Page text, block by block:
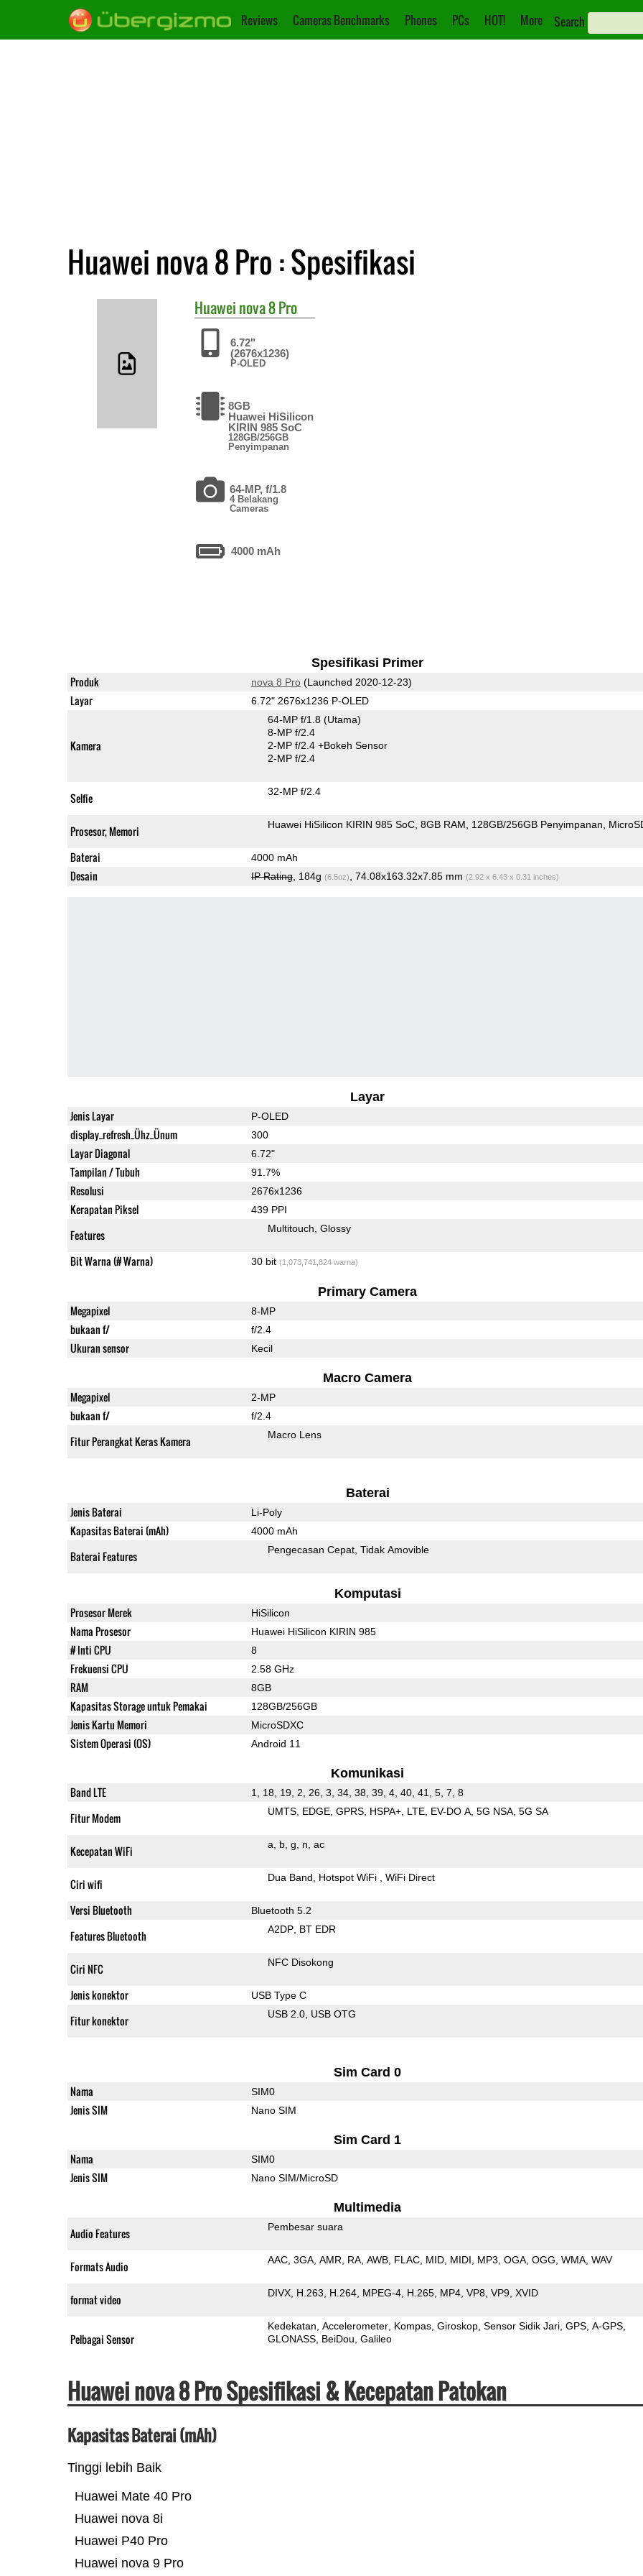
Reviews Cameras Benchmarks Phones PCs HOT! More Search
Huawei nova 8 Pro : Spesifikasi
Huawei nova 8 Pro
6.72"
(2676x1236)
P-OLED
8GB
Huawei HiSilicon
KIRIN 985 SoC
128GB/256GB
Penyimpanan
64-MP, f/1.8
4 Belakang
Cameras
4000 mAh
Spesifikasi Primer
Produk nova 8 Pro(Launched 2020-12-23)
Layar 6.72" 2676x1236 P-OLED
Kamera
64-MP f/1.8 (Utama)
8-MP f/2.4
2-MP f/2.4 +Bokeh Sensor
2-MP f/2.4
Selfie 32-MP f/2.4
Prosesor, Memori Huawei HiSilicon KIRIN 985 SoC 8GB RAM 128GB/256GB Penyimpanan
Baterai 4000 mAh
Desain IP Rating, 184g (6.5oz) , 74.08x163.32x7.85 mm (2.92 x 6.43 x 0.31 inches)
Layar
Jenis Layar P-OLED
display_refresh_Ühz_Ünum 300
Layar Diagonal 6.72"
Tampilan / Tubuh 91.7%
Resolusi 2676x1236
Kerapatan Piksel 439 PPI
Features Multitouch Glossy
Bit Warna (# Warna) 30 bit (1,073,741,824 warna)
Primary Camera
Megapixel 8-MP
bukaan f/ f/2.4
Ukuran sensor Kecil
Macro Camera
Megapixel 2-MP
bukaan f/ f/2.4
Fitur Perangkat Keras Kamera Macro Lens
Baterai
Jenis Baterai Li-Poly
Kapasitas Baterai (mAh) 4000 mAh
Baterai Features Pengecasan Cepat Tidak Amovible
Komputasi
Prosesor Merek HiSilicon
Nama Prosesor Huawei HiSilicon KIRIN 985
# Inti CPU 8
Frekuensi CPU 2.58 GHz
RAM 8GB
Kapasitas Storage untuk Pemakai 128GB/256GB
Jenis Kartu Memori MicroSDXC
Sistem Operasi (OS) Android 11
Komunikasi
Band LTE 1, 18, 19, 2, 26, 3, 34, 38, 39, 4, 40, 41, 5, 7, 8
Fitur Modem UMTS EDGE GPRS HSPA+ LTE EV-DO A 5G NSA 5G SA
Kecepatan WiFi a b g n ac
Ciri wifi Dua Band Hotspot WiFi WiFi Direct
Versi Bluetooth Bluetooth 5.2
Features Bluetooth A2DP BT EDR
Ciri NFC NFC Disokong
Jenis konektor USB Type C
Fitur konektor USB 2.0 USB OTG
Sim Card 0
Nama SIM0
Jenis SIM Nano SIM
Sim Card 1
Nama SIM0
Jenis SIM Nano SIM/MicroSD
Multimedia
Audio Features Pembesar suara
Formats Audio AAC 3GA AMR RA AWB FLAC MID MIDI MP3 OGA OGG WMA WAV
format video DIVX H.263 H.264 MPEG-4 H.265 MP4 VP8 VP9 XVID
Pelbagai Sensor
Kedekatan Accelerometer Kompas Giroskop Sensor Sidik Jari GPS A-GPS
GLONASS BeiDou Galileo
Huawei nova 8 Pro Spesifikasi & Kecepatan Patokan
Kapasitas Baterai (mAh)
Tinggi lebih Baik
Huawei nova 9 Pro
Huawei P40 Pro
Huawei nova 8i
Huawei Mate 40 Pro